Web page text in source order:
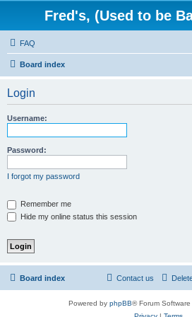
Fred's, (Used to be
FAQ
Board index
Login
Username:
Password:
I forgot my password
Remember me
Hide my online status this session
Board index Contact us
Powered by phpBB® Forum